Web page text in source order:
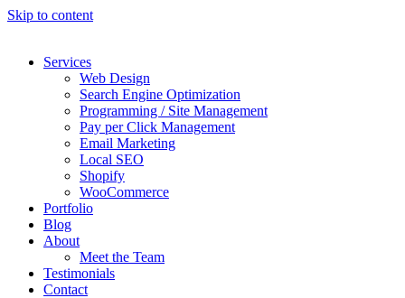
Skip to content
Services
Web Design
Search Engine Optimization
Programming / Site Management
Pay per Click Management
Email Marketing
Local SEO
Shopify
WooCommerce
Portfolio
Blog
About
Meet the Team
Testimonials
Contact